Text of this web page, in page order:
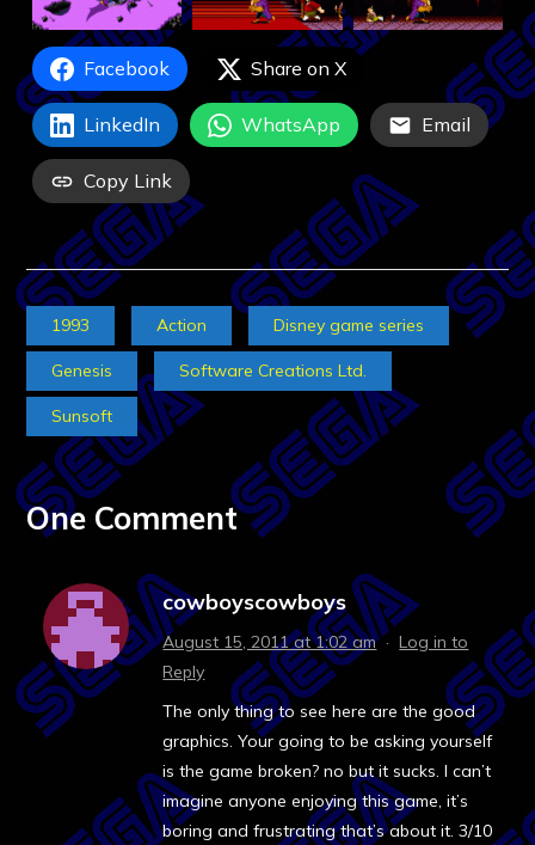
Facebook Share on X
LinkedIn WhatsApp Email
Copy Link
1993 Action Disney game series
Genesis Software Creations Ltd.
Sunsoft
One Comment
cowboyscowboys
August 15, 2011 at 1:02 am·Log in to
Reply
The only thing to see here are the good
graphics. Your going to be asking yourself
is the game broken? no but it sucks. I can’t
imagine anyone enjoying this game, it’s
boring and frustrating that’s about it. 3/10